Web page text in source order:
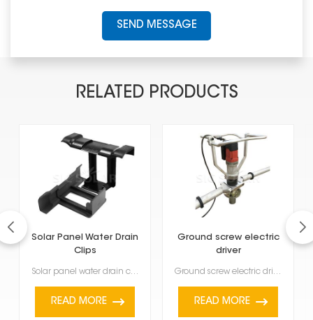
SEND MESSAGE
RELATED PRODUCTS
Solar Panel Water Drain
Clips
Solar panel water drain clips are tiny but important; they stop water from pooling at the bottom of ...
READ MORE
Ground screw electric
driver
Ground screw electric driver helps you put ground screws into different kinds of soil quickly and ev...
READ MORE